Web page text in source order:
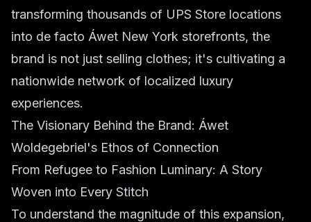
transforming thousands of UPS Store locations
into de facto Áwet New York storefronts, the
brand is not just selling clothes; it's cultivating a
nationwide network of localized luxury
experiences.
The Visionary Behind the Brand: Áwet
Woldegebriel's Ethos of Connection
From Refugee to Fashion Luminary: A Story
Woven into Every Stitch
To understand the magnitude of this expansion,